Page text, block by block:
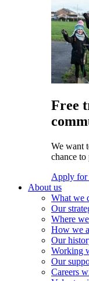
Free
We want
chance to
Apply for
About us
What we
Our
Where
How we
Our
Working
Our
Careers